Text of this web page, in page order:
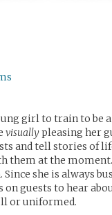
girl to train to be
visuallypleasing her
and tell stories of
them at the
she is always
on guests to hear
or uniformed.